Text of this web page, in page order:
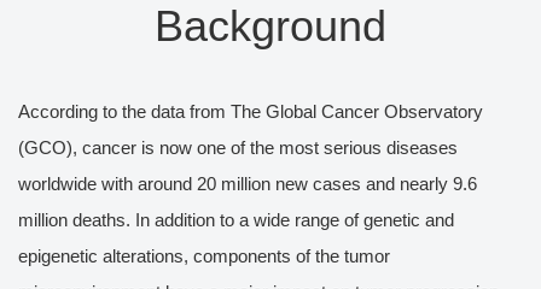
Background
According to the data from The Global Cancer Observatory
(GCO), cancer is now one of the most serious diseases
worldwide with around 20 million new cases and nearly 9.6
million deaths. In addition to a wide range of genetic and
epigenetic alterations, components of the tumor